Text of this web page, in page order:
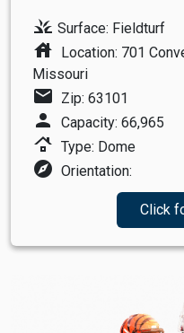
grass Surface: Fieldturf
house Location: 701
Missouri
mail Zip: 63101
person Capacity: 66,965
roofing Type: Dome
explore Orientation:
Click